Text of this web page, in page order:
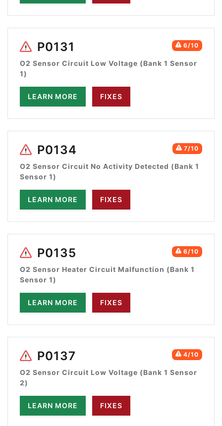
6/10
P0131
O2 Sensor Circuit Low Voltage (Bank 1 Sensor
1)
LEARN MORE FIXES
7/10
P0134
O2 Sensor Circuit No Activity Detected (Bank 1
Sensor 1)
LEARN MORE FIXES
6/10
P0135
O2 Sensor Heater Circuit Malfunction (Bank 1
Sensor 1)
LEARN MORE FIXES
4/10
P0137
O2 Sensor Circuit Low Voltage (Bank 1 Sensor
2)
LEARN MORE FIXES